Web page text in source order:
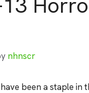
nhnscr
been a staple in